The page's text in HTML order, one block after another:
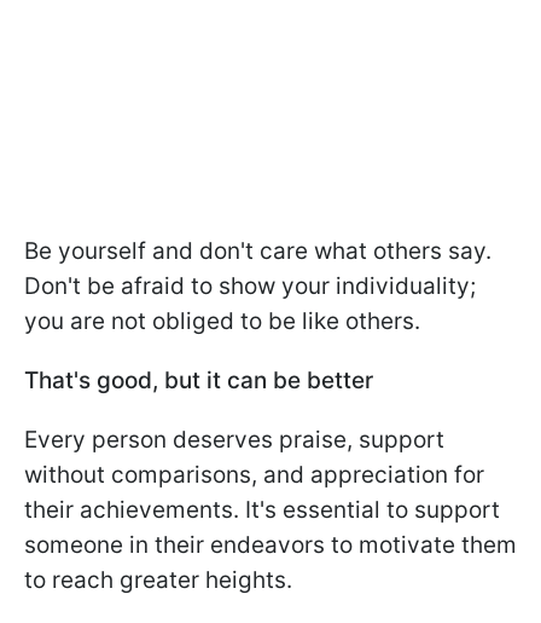
Be yourself and don't care what others say.
Don't be afraid to show your individuality;
you are not obliged to be like others.
That's good, but it can be better
Every person deserves praise, support
without comparisons, and appreciation for
their achievements. It's essential to support
someone in their endeavors to motivate them
to reach greater heights.